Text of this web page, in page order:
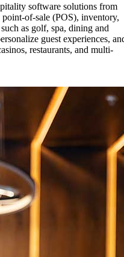
software solutions from
of-sale (POS), inventory,
as golf, spa, dining and
guest experiences,
restaurants, and multi-